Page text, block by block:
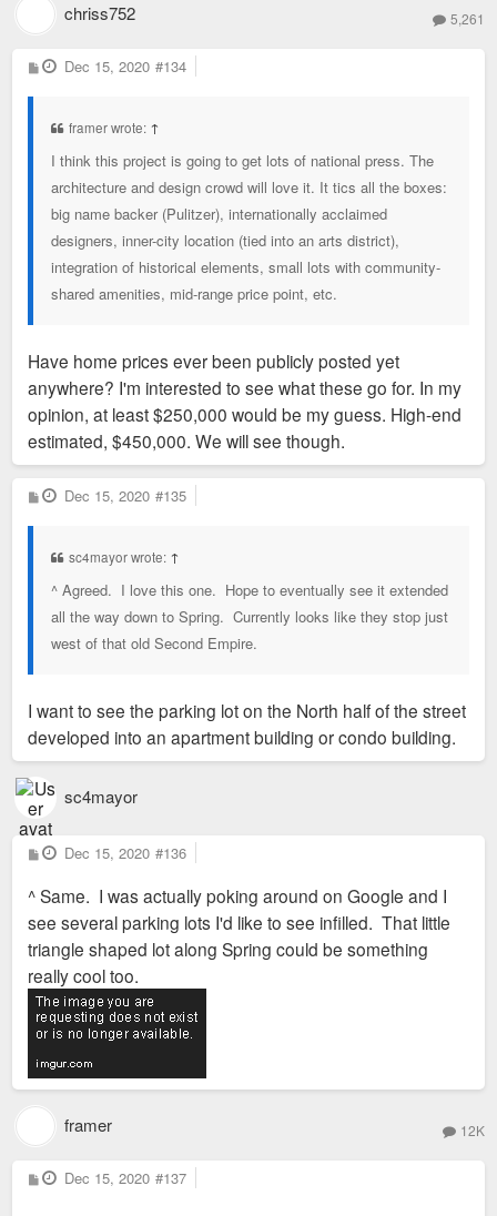
chriss752 5,261
P
o
Dec 15, 2020 #134
framer wrote: ↑
I think this project is going to get lots of national press. The
architecture and design crowd will love it. It tics all the boxes:
big name backer (Pulitzer), internationally acclaimed
designers, inner-city location (tied into an arts district),
integration of historical elements, small lots with community-
shared amenities, mid-range price point, etc.
Have home prices ever been publicly posted yet
anywhere? I'm interested to see what these go for. In my
opinion, at least $250,000 would be my guess. High-end
estimated, $450,000. We will see though.
P
o
Dec 15, 2020 #135
sc4mayor wrote: ↑
^ Agreed. I love this one. Hope to eventually see it extended
all the way down to Spring. Currently looks like they stop just
west of that old Second Empire.
I want to see the parking lot on the North half of the street
developed into an apartment building or condo building.
sc4mayor
P
o
t
Dec 15, 2020 #136
^ Same. I was actually poking around on Google and I
see several parking lots I'd like to see infilled. That little
triangle shaped lot along Spring could be something
really cool too.
framer 12K
P
o
Dec 15, 2020 #137